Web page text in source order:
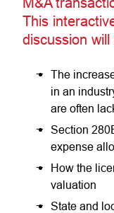
This
discussion
The
in an
are often
Section
expense
How the
valuation
State and